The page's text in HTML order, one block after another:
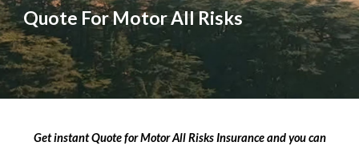
Quote ForMotor All Risks
Get instant Quote forMotor All RisksInsurance and you can